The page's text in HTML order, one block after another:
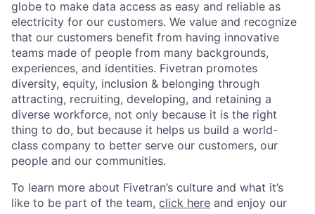
globe to make data access as easy and reliable as
electricity for our customers. We value and recognize
that our customers benefit from having innovative
teams made of people from many backgrounds,
experiences, and identities. Fivetran promotes
diversity, equity, inclusion & belonging through
attracting, recruiting, developing, and retaining a
diverse workforce, not only because it is the right
thing to do, but because it helps us build a world-
class company to better serve our customers, our
people and our communities.
To learn more about Fivetran’s culture and what it’s
like to be part of the team, click here and enjoy our